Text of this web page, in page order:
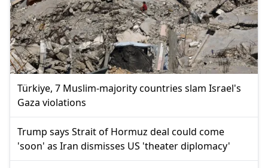
Türkiye, 7 Muslim-majority countries slam Israel's
Gaza violations
Trump says Strait of Hormuz deal could come
'soon' as Iran dismisses US 'theater diplomacy'